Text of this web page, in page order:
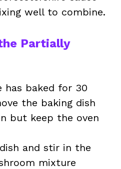
well to combine.
Partially
has baked for 30
the baking dish
but keep the oven
and stir in the
mixture